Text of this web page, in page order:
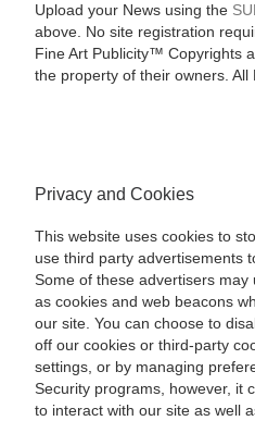
Upload your News using the
above. No site registration
Fine Art Publicity™ Copyrights
the property of their owners. All
Privacy and Cookies
This website uses cookies to
use third party advertisements
Some of these advertisers may
as cookies and web beacons
our site. You can choose to
off our cookies or third-party
settings, or by managing
Security programs, however, it
to interact with our site as well